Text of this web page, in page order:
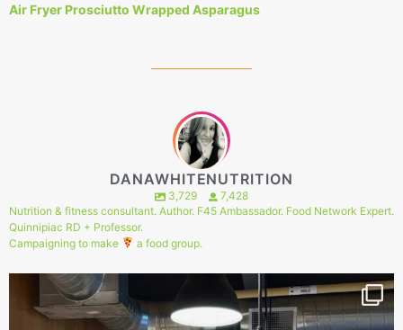
Air Fryer Prosciutto Wrapped Asparagus
DANAWHITENUTRITION
3,729
7,428
Nutrition & fitness consultant. Author. F45 Ambassador. Food Network Expert.
Quinnipiac RD + Professor.
Campaigning to make
a food group.